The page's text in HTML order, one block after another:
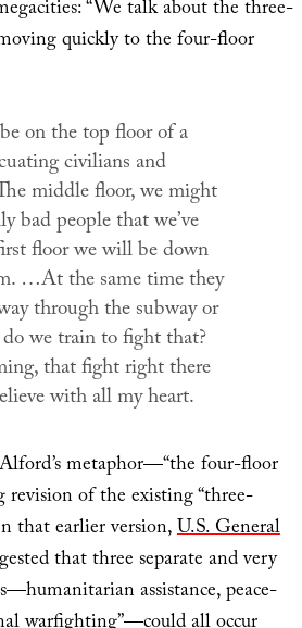
“We talk about the three-
quickly to the four-floor
on the top floor of a
civilians and
middle floor, we might
bad people that we’ve
floor we will be down
…At the same time they
through the subway or
we train to fight that?
that fight right there
with all my heart.
metaphor—“the four-floor
of the existing “three-
that earlier version,U.S. General
that three separate and very
assistance, peace-